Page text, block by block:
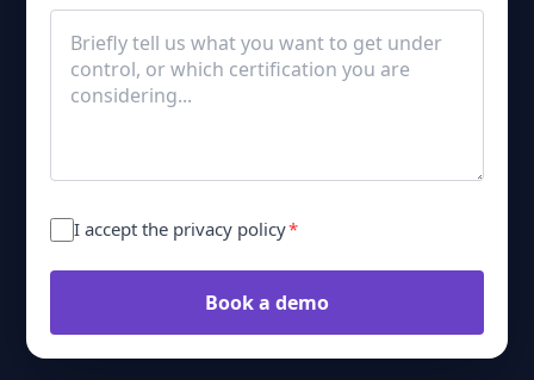
I accept the privacy policy*
Book a demo